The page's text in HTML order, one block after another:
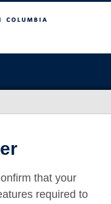
that your
required to